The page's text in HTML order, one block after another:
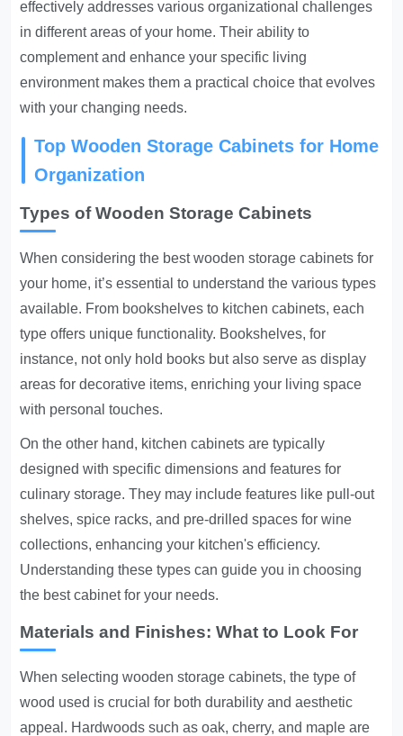
effectively addresses various organizational challenges
in different areas of your home. Their ability to
complement and enhance your specific living
environment makes them a practical choice that evolves
with your changing needs.
Top Wooden Storage Cabinets for Home
Organization
Types of Wooden Storage Cabinets
When considering the best wooden storage cabinets for
your home, it’s essential to understand the various types
available. From bookshelves to kitchen cabinets, each
type offers unique functionality. Bookshelves, for
instance, not only hold books but also serve as display
areas for decorative items, enriching your living space
with personal touches.
On the other hand, kitchen cabinets are typically
designed with specific dimensions and features for
culinary storage. They may include features like pull-out
shelves, spice racks, and pre-drilled spaces for wine
collections, enhancing your kitchen's efficiency.
Understanding these types can guide you in choosing
the best cabinet for your needs.
Materials and Finishes: What to Look For
When selecting wooden storage cabinets, the type of
wood used is crucial for both durability and aesthetic
appeal. Hardwoods such as oak, cherry, and maple are